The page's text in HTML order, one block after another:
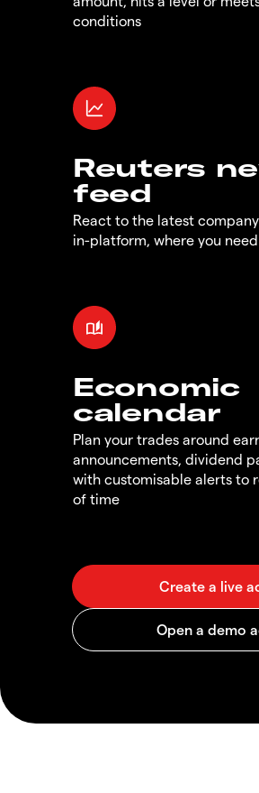
conditions
Reuters
feed
React to the latest
in-platform, where you
Economic
calendar
Plan your trades around
announcements, dividend
with customisable alerts to
of time